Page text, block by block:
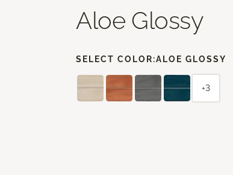
Aloe Glossy
SELECT COLOR:ALOE GLOSSY
+3